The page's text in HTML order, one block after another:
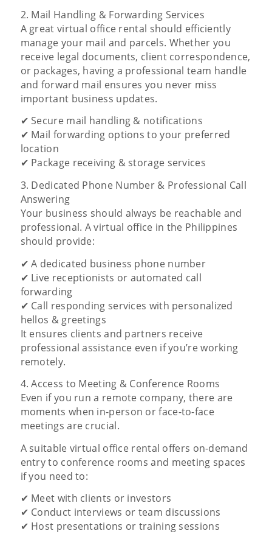
2. Mail Handling & Forwarding Services
A great virtual office rental should efficiently
manage your mail and parcels. Whether you
receive legal documents, client correspondence,
or packages, having a professional team handle
and forward mail ensures you never miss
important business updates.
✔ Secure mail handling & notifications
✔ Mail forwarding options to your preferred
location
✔ Package receiving & storage services
3. Dedicated Phone Number & Professional Call
Answering
Your business should always be reachable and
professional. A virtual office in the Philippines
should provide:
✔ A dedicated business phone number
✔ Live receptionists or automated call
forwarding
✔ Call responding services with personalized
hellos & greetings
It ensures clients and partners receive
professional assistance even if you’re working
remotely.
4. Access to Meeting & Conference Rooms
Even if you run a remote company, there are
moments when in-person or face-to-face
meetings are crucial.
A suitable virtual office rental offers on-demand
entry to conference rooms and meeting spaces
if you need to:
✔ Meet with clients or investors
✔ Conduct interviews or team discussions
✔ Host presentations or training sessions